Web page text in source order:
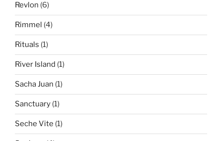
Revlon (6)
Rimmel (4)
Rituals (1)
River Island (1)
Sacha Juan (1)
Sanctuary (1)
Seche Vite (1)